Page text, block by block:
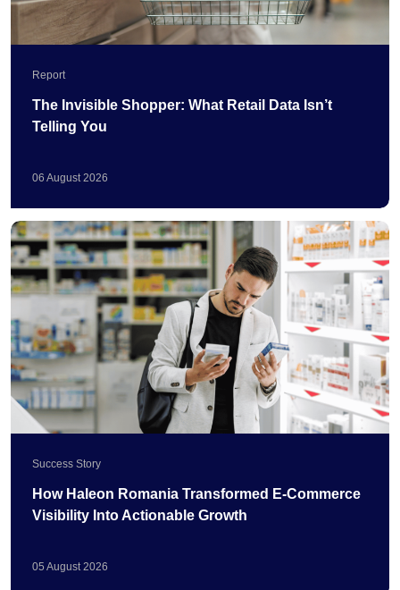
Report
The Invisible Shopper: What Retail Data Isn’t
Telling You
06 August 2026
Success Story
How Haleon Romania Transformed E-Commerce
Visibility Into Actionable Growth
05 August2026